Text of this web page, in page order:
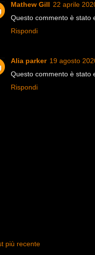
Mathew Gill 22 aprile
Questo commento è stato
Rispondi
Alia parker 19 agosto
Questo commento è stato
Rispondi
più recente